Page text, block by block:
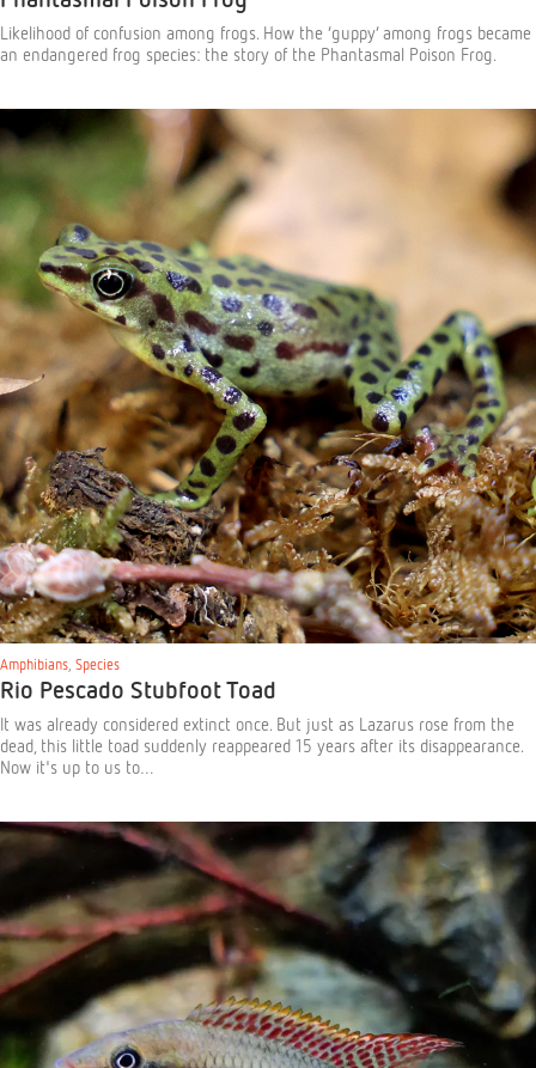
Likelihood of confusion among frogs. How the ‘guppy’ among frogs became
an endangered frog species: the story of the Phantasmal Poison Frog.
Amphibians, Species
Rio Pescado Stubfoot Toad
It was already considered extinct once. But just as Lazarus rose from the
dead, this little toad suddenly reappeared 15 years after its disappearance.
Now it's up to us to…